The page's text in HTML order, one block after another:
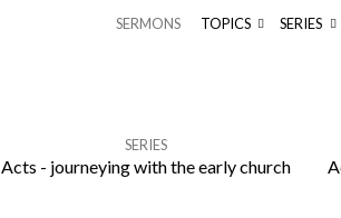
SERMONS TOPICS SERIES
SERIES
Acts - journeying with the early church